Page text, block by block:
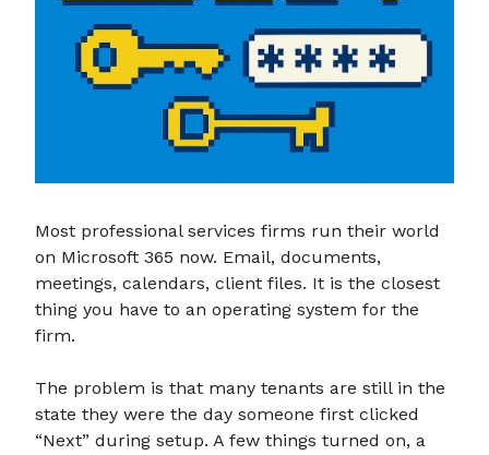
Most professional services firms run their world
on Microsoft 365 now. Email, documents,
meetings, calendars, client files. It is the closest
thing you have to an operating system for the
firm.
The problem is that many tenants are still in the
state they were the day someone first clicked
“Next” during setup. A few things turned on, a